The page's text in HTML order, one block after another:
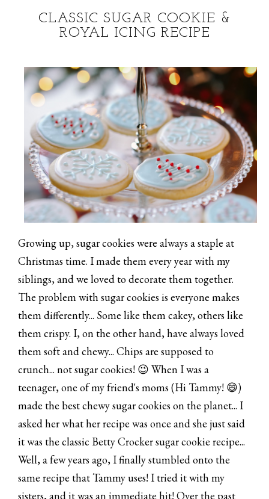
CLASSIC SUGAR COOKIE &
ROYAL ICING RECIPE
Growing up, sugar cookies were always a staple at
Christmas time. I made them every year with my
siblings, and we loved to decorate them together.
The problem with sugar cookies is everyone makes
them differently... Some like them cakey, others like
them crispy. I, on the other hand, have always loved
them soft and chewy... Chips are supposed to
crunch... not sugar cookies! 😉 When I was a
teenager, one of my friend's moms (Hi Tammy! 😄)
made the best chewy sugar cookies on the planet... I
asked her what her recipe was once and she just said
it was the classic Betty Crocker sugar cookie recipe...
Well, a few years ago, I finally stumbled onto the
same recipe that Tammy uses! I tried it with my
sisters, and it was an immediate hit! Over the past